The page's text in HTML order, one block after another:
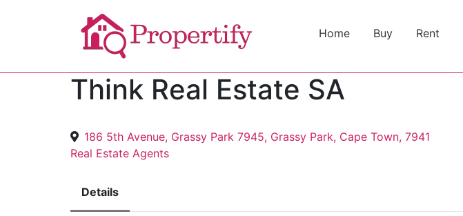
Home Buy Rent
Think Real Estate SA
186 5th Avenue, Grassy Park 7945, Grassy Park, Cape Town, 7941
Real Estate Agents
Details